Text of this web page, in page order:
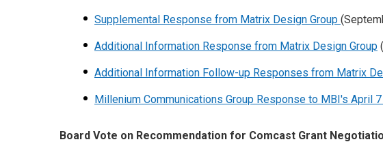
Supplemental Response from Matrix Design Group
Additional Information Response from Matrix Design Group
Additional Information Follow-up Responses from Matrix
Millenium Communications Group Response to MBI's April
Board Vote on Recommendation for Comcast Grant